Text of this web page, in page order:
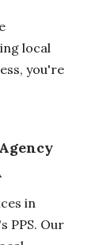
local
you're
in
PPS. Our